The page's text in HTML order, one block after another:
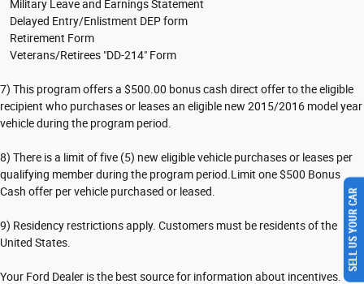
Military Leave and Earnings Statement
Delayed Entry/Enlistment DEP form
Retirement Form
Veterans/Retirees "DD-214" Form
7) This program offers a $500.00 bonus cash direct offer to the eligible
recipient who purchases or leases an eligible new 2015/2016 model year
vehicle during the program period.
8) There is a limit of five (5) new eligible vehicle purchases or leases per
qualifying member during the program period.Limit one $500 Bonus
Cash offer per vehicle purchased or leased.
9) Residency restrictions apply. Customers must be residents of the
United States.
Your Ford Dealer is the best source for information about incentives.
SELL US YOUR CAR